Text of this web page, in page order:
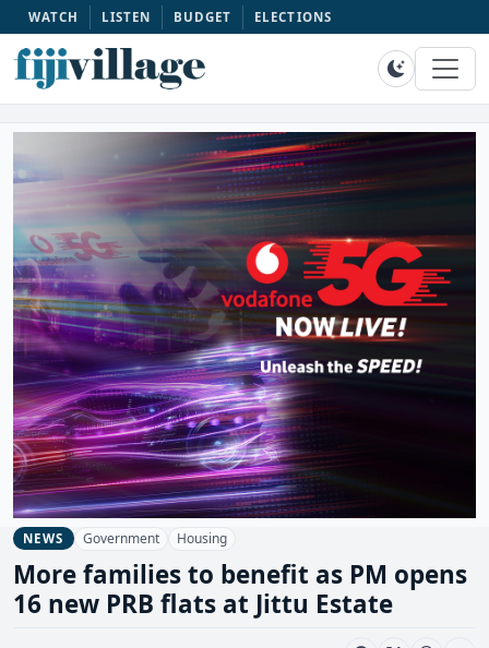
WATCH LISTEN BUDGET ELECTIONS
NEWS Government Housing
More families to benefit as PM opens
16 new PRB flats at Jittu Estate